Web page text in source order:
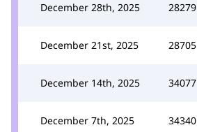
December 28th, 2025 28279
December 21st, 2025 28705
December 14th, 2025 34077
December 7th, 2025 34340